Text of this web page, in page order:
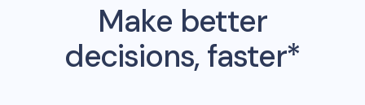
Make better
decisions, faster*